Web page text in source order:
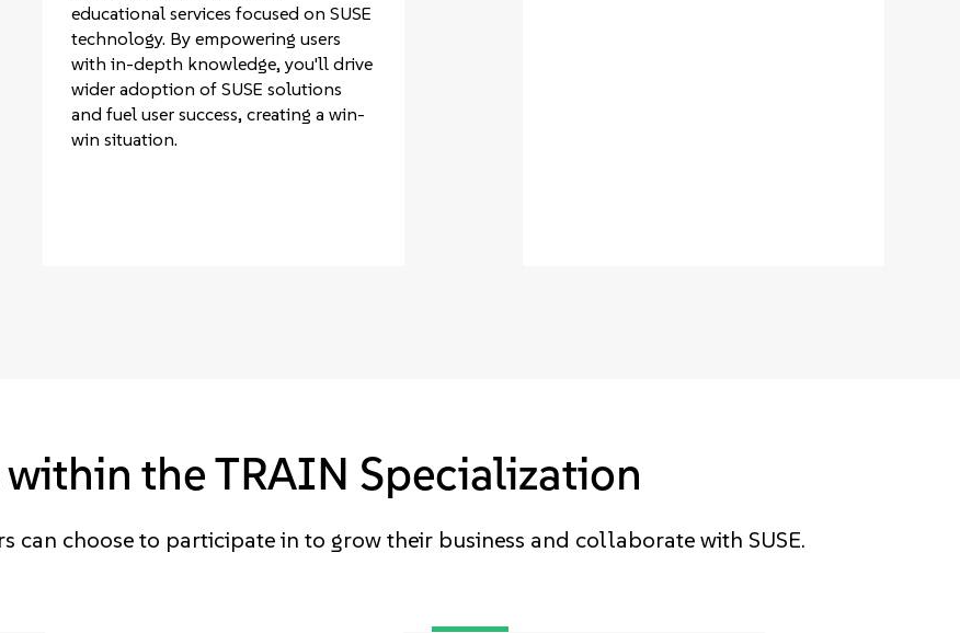
educational services focused on SUSE
technology. By empowering users
with in-depth knowledge, you'll drive
wider adoption of SUSE solutions
and fuel user success, creating a win-
win situation.
the TRAIN Specialization
can choose to participate in to grow their business and collaborate with SUSE.